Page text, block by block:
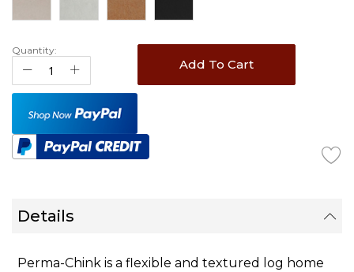
Quantity:
Add To Cart
Details
Perma-Chink is a flexible and textured log home